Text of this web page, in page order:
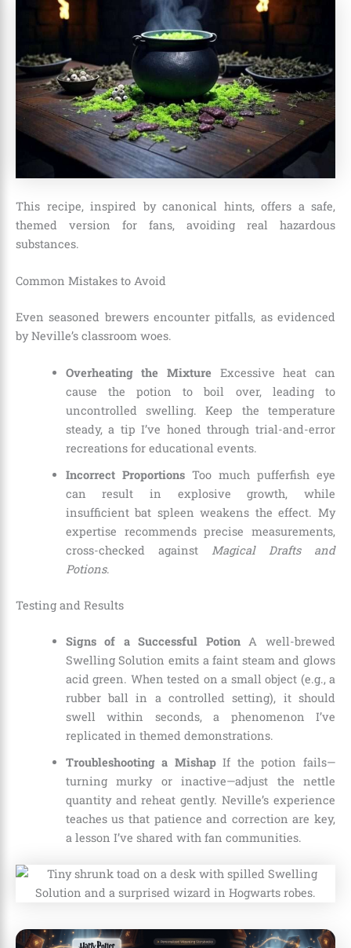
This recipe, inspired by canonical hints, offers a safe,
themed version for fans, avoiding real hazardous
substances.
Common Mistakes to Avoid
Even seasoned brewers encounter pitfalls, as evidenced
by Neville’s classroom woes.
Overheating the Mixture Excessive heat can
cause the potion to boil over, leading to
uncontrolled swelling. Keep the temperature
steady, a tip I’ve honed through trial-and-error
recreations for educational events.
Incorrect ProportionsToo much pufferfish eye
can result in explosive growth, while
insufficient bat spleen weakens the effect. My
expertise recommends precise measurements,
cross-checked against Magical Drafts and
Potions.
Testing and Results
Signs of a Successful PotionA well-brewed
Swelling Solution emits a faint steam and glows
acid green. When tested on a small object (e.g., a
rubber ball in a controlled setting), it should
swell within seconds, a phenomenon I’ve
replicated in themed demonstrations.
Troubleshooting a MishapIf the potion fails—
turning murky or inactive—adjust the nettle
quantity and reheat gently. Neville’s experience
teaches us that patience and correction are key,
a lesson I’ve shared with fan communities.